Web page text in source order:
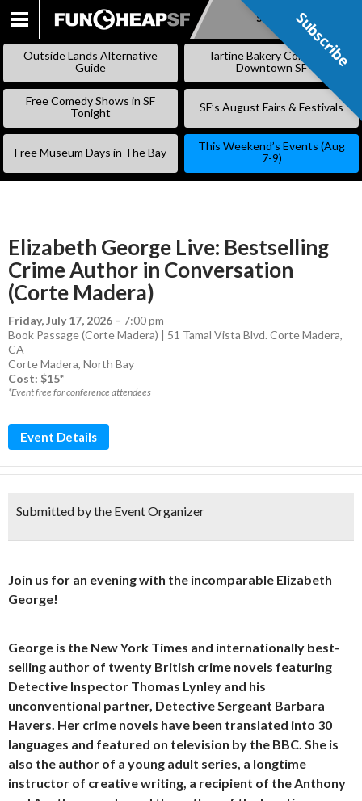
SKIP
CONTENT
Subscribe
Outside Lands Alternative
Guide
Tartine Bakery Coming to
Downtown SF
Free Comedy Shows in SF
Tonight
SF’s August Fairs & Festivals
Free Museum Days in The Bay
This Weekend’s Events (Aug
7-9)
Elizabeth George Live: Bestselling
Crime Author in Conversation
(Corte Madera)
Friday, July 17, 2026 – 7:00 pm
Book Passage (Corte Madera) | 51 Tamal Vista Blvd. Corte Madera,
CA
Corte Madera, North Bay
Cost: $15*
*Event free for conference attendees
Event Details
Submitted by the Event Organizer
Join us for an evening with the incomparable Elizabeth
George!
George is the New York Times and internationally best-
selling author of twenty British crime novels featuring
Detective Inspector Thomas Lynley and his
unconventional partner, Detective Sergeant Barbara
Havers. Her crime novels have been translated into 30
languages and featured on television by the BBC. She is
also the author of a young adult series, a longtime
instructor of creative writing, a recipient of the Anthony
Subscribe